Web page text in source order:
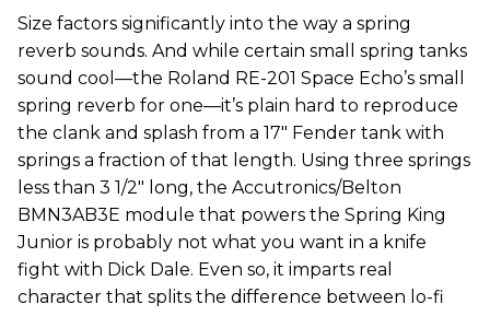
Size factors significantly into the way a spring
reverb sounds. And while certain small spring tanks
sound cool—the Roland RE-201 Space Echo’s small
spring reverb for one—it’s plain hard to reproduce
the clank and splash from a 17" Fender tank with
springs a fraction of that length. Using three springs
less than 3 1/2" long, the Accutronics/Belton
BMN3AB3E module that powers the Spring King
Junior is probably not what you want in a knife
fight with Dick Dale. Even so, it imparts real
character that splits the difference between lo-fi